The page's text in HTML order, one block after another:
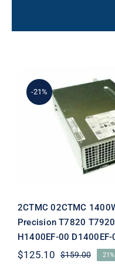
-21%
2CTMC
For Dell
T7920
H1400EF-00
2CTMC 02CTMC
Precision T7820
H1400EF-00 D1400EF-
$159.00
$125.10